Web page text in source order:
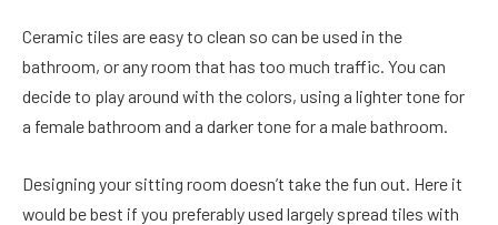
Ceramic tiles are easy to clean so can be used in the
bathroom, or any room that has too much traffic. You can
decide to play around with the colors, using a lighter tone for
a female bathroom and a darker tone for a male bathroom.
Designing your sitting room doesn’t take the fun out. Here it
would be best if you preferably used largely spread tiles with